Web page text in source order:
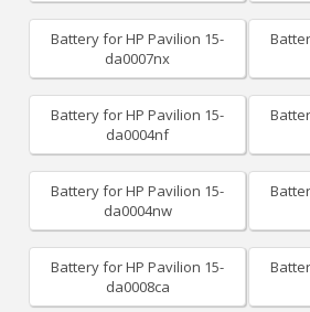
Battery for HP Pavilion 15-
da0007nx
Battery for HP Pavilion 15-
da0004nf
Battery for HP Pavilion 15-
da0004nw
Battery for HP Pavilion 15-
da0008ca